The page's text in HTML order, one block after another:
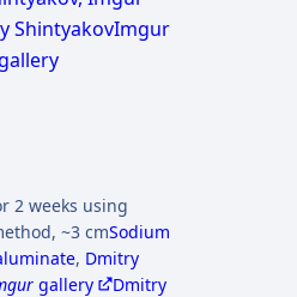
2 weeks using
~3 cmSodium
, Dmitry
gallery
Dmitry